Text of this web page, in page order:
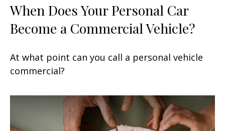
When Does Your Personal Car
Become a Commercial Vehicle?
At what point can you call a personal vehicle
commercial?